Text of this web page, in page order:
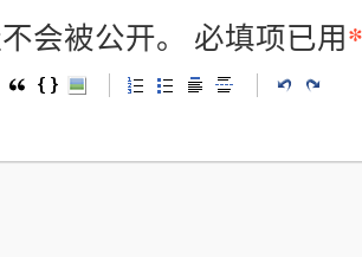
会被公开。 必填项已用*